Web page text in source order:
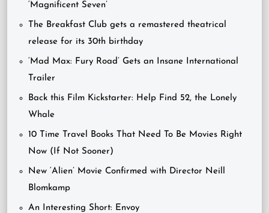
‘Magnificent Seven’
The Breakfast Club gets a remastered theatrical
release for its 30th birthday
‘Mad Max: Fury Road’ Gets an Insane International
Trailer
Back this Film Kickstarter: Help Find 52, the Lonely
Whale
10 Time Travel Books That Need To Be Movies Right
Now (If Not Sooner)
New ‘Alien’ Movie Confirmed with Director Neill
Blomkamp
An Interesting Short: Envoy